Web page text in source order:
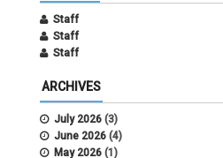
Staff
Staff
Staff
ARCHIVES
July 2026 (3)
June 2026 (4)
May 2026 (1)